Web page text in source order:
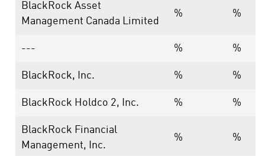
BlackRock Asset
Management Canada Limited
% %
--- % %
BlackRock, Inc. % %
BlackRock Holdco 2, Inc. % %
BlackRock Financial
Management, Inc.
% %